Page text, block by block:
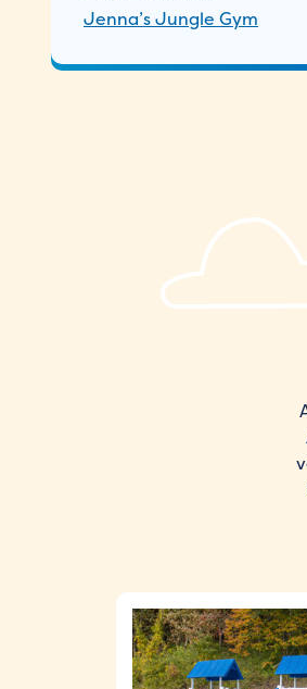
Jenna’s Jungle Gym